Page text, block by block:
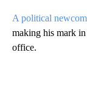
A political
making his mark
office.